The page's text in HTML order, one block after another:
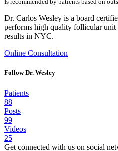
Dr. Carlos Wesley is a board
performs high quality follicular unit
results in NYC.
Online Consultation
Follow Dr. Wesley
Patients
88
Posts
99
Videos
25
Get connected with us on social